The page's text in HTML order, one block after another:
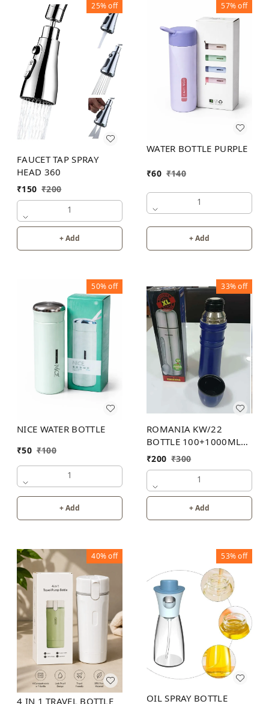
25%off
FAUCET TAP SPRAY
HEAD 360
₹150 ₹200
1
+ Add
57%off
WATER BOTTLE PURPLE
₹60 ₹140
1
+ Add
50%off
NICE WATER BOTTLE
₹50 ₹100
1
+ Add
33%off
ROMANIA KW/22
BOTTLE 100+1000ML
30PB
₹200 ₹300
1
+ Add
40%off
4 IN 1 TRAVEL BOTTLE
53%off
OIL SPRAY BOTTLE